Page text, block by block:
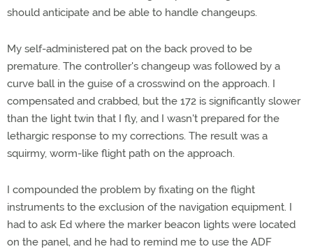
should anticipate and be able to handle changeups.
My self-administered pat on the back proved to be
premature. The controller's changeup was followed by a
curve ball in the guise of a crosswind on the approach. I
compensated and crabbed, but the 172 is significantly slower
than the light twin that I fly, and I wasn't prepared for the
lethargic response to my corrections. The result was a
squirmy, worm-like flight path on the approach.
I compounded the problem by fixating on the flight
instruments to the exclusion of the navigation equipment. I
had to ask Ed where the marker beacon lights were located
on the panel, and he had to remind me to use the ADF